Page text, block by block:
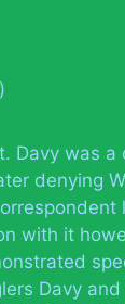
Davy was
denying
with it
Davy